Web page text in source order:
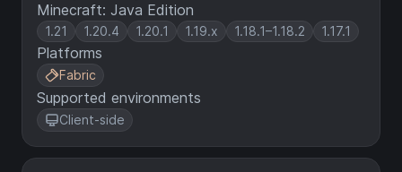
Minecraft: Java Edition
1.21 1.20.4 1.20.1 1.19.x 1.18.1–1.18.2 1.17.1
Platforms
Fabric
Supported environments
Client-side